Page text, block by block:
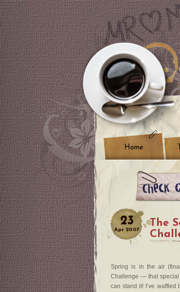
Home
23
Apr 2007
The
Spring is in the air
Challenge — that special
can stand it! I’ve